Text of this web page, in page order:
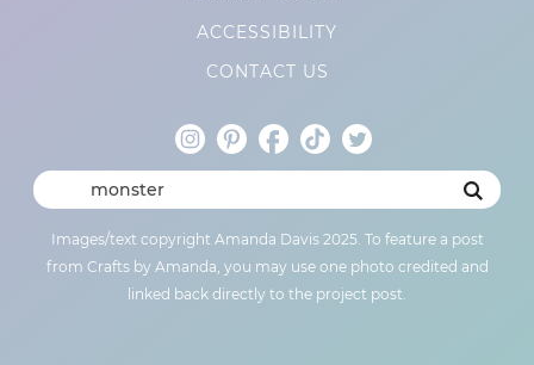
ACCESSIBILITY
CONTACT US
Images/text copyright Amanda Davis 2025. To feature a post
from Crafts by Amanda, you may use one photo credited and
linked back directly to the project post.